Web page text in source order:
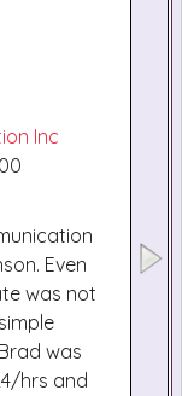
Inc
Even
was not
was
hrs and